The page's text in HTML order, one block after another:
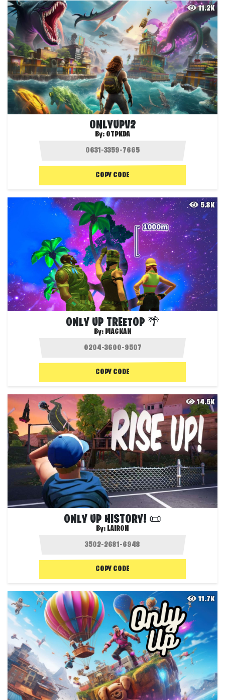
11.2K
ONLYUPV2
By: OTPKDA
COPY CODE
5.8K
ONLY UP TREETOP 🌴
By: MACKAN
COPY CODE
14.5K
ONLY UP HISTORY! 📜
By: LAIRON
COPY CODE
11.7K